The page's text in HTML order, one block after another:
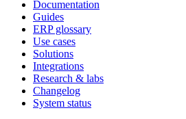
Documentation
Guides
ERP glossary
Use cases
Solutions
Integrations
Research & labs
Changelog
System status